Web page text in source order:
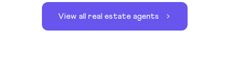
View all real estate agents